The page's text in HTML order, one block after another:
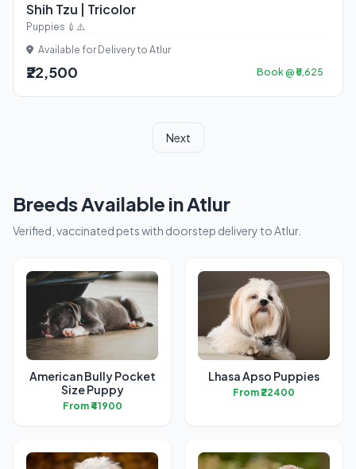
Shih Tzu | Tricolor
Puppies 💉⚠️
Available for Delivery to Atlur
₹22,500 Book @ ₹5,625
Next
Breeds Available in Atlur
Verified, vaccinated pets with doorstep delivery to Atlur.
American Bully Pocket
Size Puppy
From ₹41900
Lhasa Apso Puppies
From ₹22400